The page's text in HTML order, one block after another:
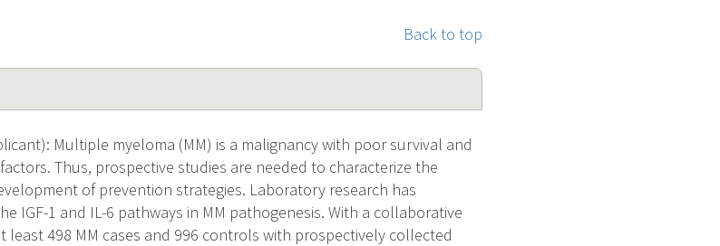
Back to top
Multiple myeloma (MM) is a malignancy with poor survival and
Thus, prospective studies are needed to characterize the
of prevention strategies. Laboratory research has
IGF-1 and IL-6 pathways in MM pathogenesis. With a collaborative
498 MM cases and 996 controls with prospectively collected